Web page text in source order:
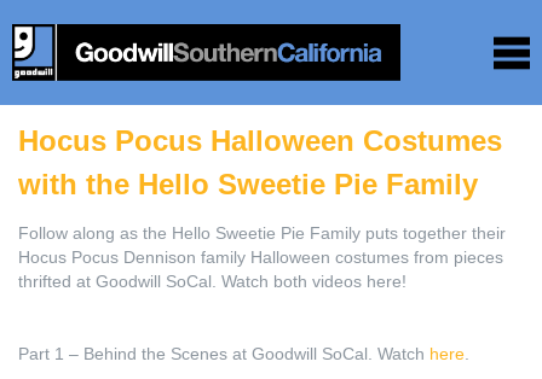
Hocus Pocus Halloween Costumes
with the Hello Sweetie Pie Family
Follow along as the Hello Sweetie Pie Family puts together their
Hocus Pocus Dennison family Halloween costumes from pieces
thrifted at Goodwill SoCal. Watch both videos here!
Part 1 – Behind the Scenes at Goodwill SoCal. Watch here